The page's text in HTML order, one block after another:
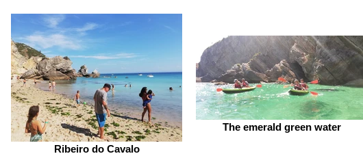
Ribeiro do Cavalo
The emerald green water